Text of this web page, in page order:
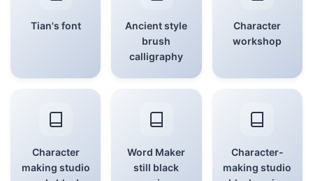
Tian's font
Ancient style
brush
calligraphy
Character
workshop
Character
making studio
Word Maker
still black
Character-
making studio